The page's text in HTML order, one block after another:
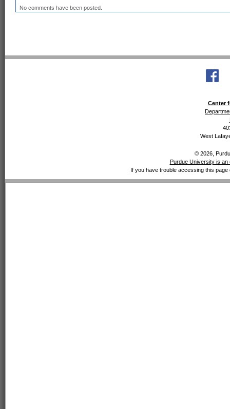
No comments have been posted.
Center
West
© 2026,
Purdue University is an
If you have trouble accessing this